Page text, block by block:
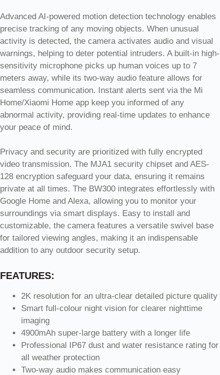
Advanced AI-powered motion detection technology enables
precise tracking of any moving objects. When unusual
activity is detected, the camera activates audio and visual
warnings, helping to deter potential intruders. A built-in high-
sensitivity microphone picks up human voices up to 7
meters away, while its two-way audio feature allows for
seamless communication. Instant alerts sent via the Mi
Home/Xiaomi Home app keep you informed of any
abnormal activity, providing real-time updates to enhance
your peace of mind.
Privacy and security are prioritized with fully encrypted
video transmission. The MJA1 security chipset and AES-
128 encryption safeguard your data, ensuring it remains
private at all times. The BW300 integrates effortlessly with
Google Home and Alexa, allowing you to monitor your
surroundings via smart displays. Easy to install and
customizable, the camera features a versatile swivel base
for tailored viewing angles, making it an indispensable
addition to any outdoor security setup.
FEATURES:
2K resolution for an ultra-clear detailed picture quality
Smart full-colour night vision for clearer nighttime
imaging
4900mAh super-large battery with a longer life
Professional IP67 dust and water resistance rating for
all weather protection
Two-way audio makes communication easy